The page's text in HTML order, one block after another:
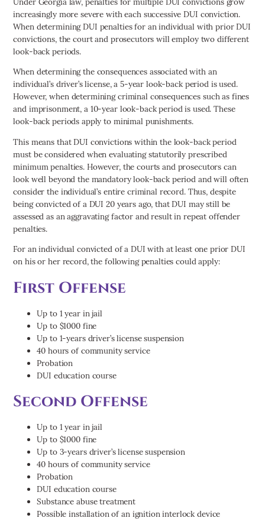
increasingly more severe with each successive DUI conviction.
When determining DUI penalties for an individual with prior DUI
convictions, the court and prosecutors will employ two different
look-back periods.
When determining the consequences associated with an
individual’s driver’s license, a 5-year look-back period is used.
However, when determining criminal consequences such as fines
and imprisonment, a 10-year look-back period is used. These
look-back periods apply to minimal punishments.
This means that DUI convictions within the look-back period
must be considered when evaluating statutorily prescribed
minimum penalties. However, the courts and prosecutors can
look well beyond the mandatory look-back period and will often
consider the individual’s entire criminal record. Thus, despite
being convicted of a DUI 20 years ago, that DUI may still be
assessed as an aggravating factor and result in repeat offender
penalties.
For an individual convicted of a DUI with at least one prior DUI
on his or her record, the following penalties could apply:
First Offense
Up to 1 year in jail
Up to $1000 fine
Up to 1-years driver’s license suspension
40 hours of community service
Probation
DUI education course
Second Offense
Up to 1 year in jail
Up to $1000 fine
Up to 3-years driver’s license suspension
40 hours of community service
Probation
DUI education course
Substance abuse treatment
Possible installation of an ignition interlock device